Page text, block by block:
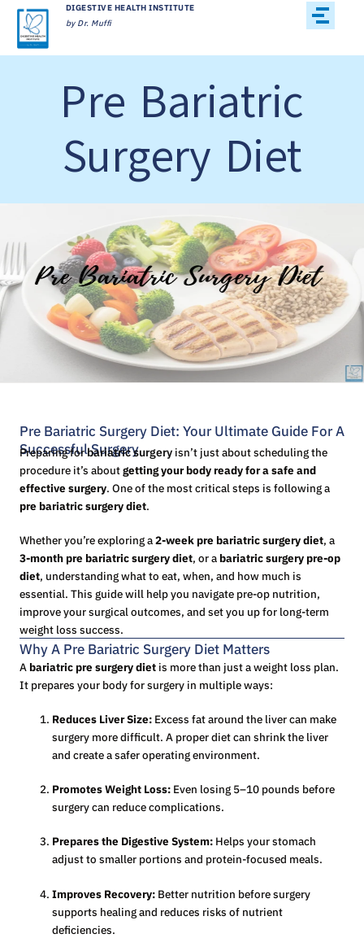
DIGESTIVE HEALTH INSTITUTE
by Dr. Muffi
Pre Bariatric
Surgery Diet
Pre Bariatric Surgery Diet: Your Ultimate Guide For A
Successful Surgery
Preparing forbariatric surgery isn’t just about scheduling the
procedure it’s aboutgetting your body ready for a safe and
effective surgery. One of the most critical steps is following a
pre bariatric surgery diet.
Whether you’re exploring a2-week pre bariatric surgery diet, a
3-month pre bariatric surgery diet, or a bariatric surgery pre-op
diet, understanding what to eat, when, and how much is
essential. This guide will help you navigate pre-op nutrition,
improve your surgical outcomes, and set you up for long-term
weight loss success.
Why A Pre Bariatric Surgery Diet Matters
A bariatric pre surgery diet is more than just a weight loss plan.
It prepares your body for surgery in multiple ways:
Reduces Liver Size: Excess fat around the liver can make
surgery more difficult. A proper diet can shrink the liver
and create a safer operating environment.
Promotes Weight Loss: Even losing 5–10 pounds before
surgery can reduce complications.
Prepares the Digestive System: Helps your stomach
adjust to smaller portions and protein-focused meals.
Improves Recovery: Better nutrition before surgery
supports healing and reduces risks of nutrient
deficiencies.